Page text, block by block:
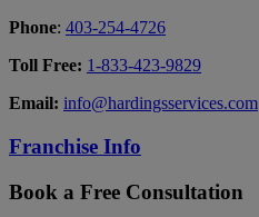
Phone: 403-254-4726
Toll Free: 1-833-423-9829
Email: info@hardingsservices.com
Franchise Info
Book a Free Consultation